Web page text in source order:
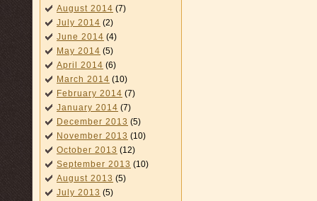
August 2014 (7)
July 2014 (2)
June 2014 (4)
May 2014 (5)
April 2014 (6)
March 2014 (10)
February 2014 (7)
January 2014 (7)
December 2013 (5)
November 2013 (10)
October 2013 (12)
September 2013 (10)
August 2013 (5)
July 2013 (5)